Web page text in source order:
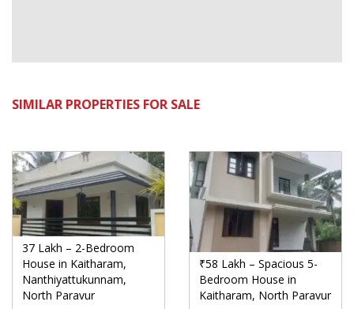
SIMILAR PROPERTIES FOR SALE
37 Lakh – 2-Bedroom
House in Kaitharam,
Nanthiyattukunnam,
North Paravur
₹58 Lakh – Spacious 5-
Bedroom House in
Kaitharam, North Paravur